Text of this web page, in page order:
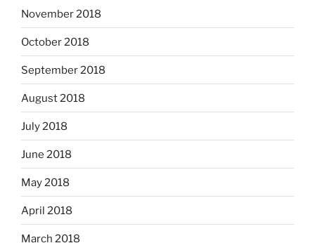
November 2018
October 2018
September 2018
August 2018
July 2018
June 2018
May 2018
April 2018
March 2018